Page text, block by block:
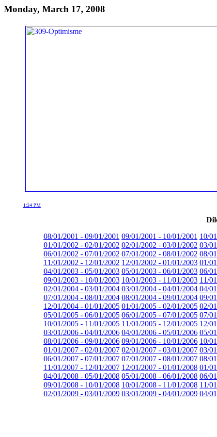
Monday, March 17, 2008
1:24 PM
08/01/2001 - 09/01/2001 09/01/2001 - 10/01/2001 10/
01/01/2002 - 02/01/2002 02/01/2002 - 03/01/2002 03/
06/01/2002 - 07/01/2002 07/01/2002 - 08/01/2002 08/
11/01/2002 - 12/01/2002 12/01/2002 - 01/01/2003 01/
04/01/2003 - 05/01/2003 05/01/2003 - 06/01/2003 06/
09/01/2003 - 10/01/2003 10/01/2003 - 11/01/2003 11/
02/01/2004 - 03/01/2004 03/01/2004 - 04/01/2004 04/
07/01/2004 - 08/01/2004 08/01/2004 - 09/01/2004 09/
12/01/2004 - 01/01/2005 01/01/2005 - 02/01/2005 02/
05/01/2005 - 06/01/2005 06/01/2005 - 07/01/2005 07/
10/01/2005 - 11/01/2005 11/01/2005 - 12/01/2005 12/
03/01/2006 - 04/01/2006 04/01/2006 - 05/01/2006 05/
08/01/2006 - 09/01/2006 09/01/2006 - 10/01/2006 10/
01/01/2007 - 02/01/2007 02/01/2007 - 03/01/2007 03/
06/01/2007 - 07/01/2007 07/01/2007 - 08/01/2007 08/
11/01/2007 - 12/01/2007 12/01/2007 - 01/01/2008 01/
04/01/2008 - 05/01/2008 05/01/2008 - 06/01/2008 06/
09/01/2008 - 10/01/2008 10/01/2008 - 11/01/2008 11/
02/01/2009 - 03/01/2009 03/01/2009 - 04/01/2009 04/